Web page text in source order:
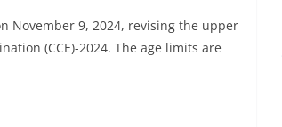
November 9, 2024, revising the upper
(CCE)-2024. The age limits are